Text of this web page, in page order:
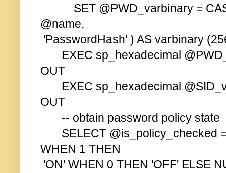
SET @PWD_varbinary =
@name,
'PasswordHash' ) AS varbinary
EXEC sp_hexadecimal
OUT
EXEC sp_hexadecimal
OUT
-- obtain password policy state
SELECT @is_policy_checked
WHEN 1 THEN
'ON' WHEN 0 THEN 'OFF' ELSE